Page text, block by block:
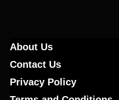
About Us
Contact Us
Privacy Policy